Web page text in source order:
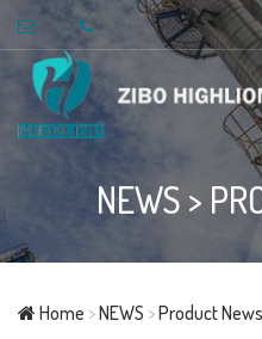
NEWS >
Home >NEWS >Product News